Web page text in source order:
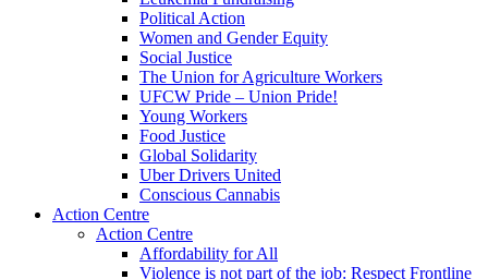
Political Action
Women and Gender Equity
Social Justice
The Union for Agriculture Workers
UFCW Pride – Union Pride!
Young Workers
Food Justice
Global Solidarity
Uber Drivers United
Conscious Cannabis
Action Centre
Action Centre
Affordability for All
Violence is not part of the job: Respect Frontline